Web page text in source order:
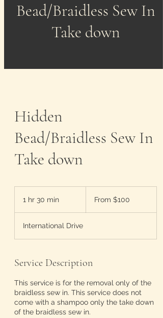
Bead/Braidless Sew In
Take down
Hidden
Bead/Braidless Sew In
Take down
1 hr 30 min
0
m
From $100
International Drive
Service Description
This service is for the removal only of the
braidless sew in. This service does not
come with a shampoo only the take down
of the braidless sew in.